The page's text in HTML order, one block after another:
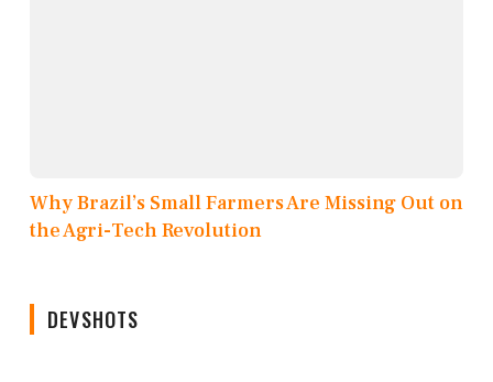
Why Brazil’s Small Farmers Are Missing Out on
the Agri-Tech Revolution
DEVSHOTS